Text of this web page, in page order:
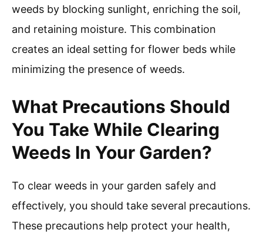
weeds by blocking sunlight, enriching the soil,
and retaining moisture. This combination
creates an ideal setting for flower beds while
minimizing the presence of weeds.
What Precautions Should
You Take While Clearing
Weeds In Your Garden?
To clear weeds in your garden safely and
effectively, you should take several precautions.
These precautions help protect your health,